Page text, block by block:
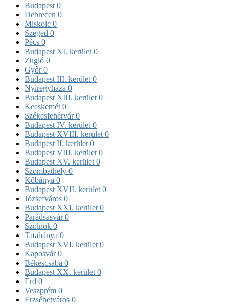
Budapest 0
Debrecen 0
Miskolc 0
Szeged 0
Pécs 0
Budapest XI. kerület 0
Zugló 0
Győr0
Budapest III. kerület 0
Nyíregyháza 0
Budapest XIII. kerület 0
Kecskemét 0
Székesfehérvár0
Budapest IV. kerület 0
Budapest XVIII. kerület 0
Budapest II. kerület 0
Budapest VIII. kerület 0
Budapest XV. kerület 0
Szombathely 0
Kőbánya 0
Budapest XVII. kerület 0
Józsefváros 0
Budapest XXI. kerület 0
Parádsasvár0
Szolnok 0
Tatabánya 0
Budapest XVI. kerület 0
Kaposvár0
Békéscsaba 0
Budapest XX. kerület 0
Érd 0
Veszprém 0
Erzsébetváros 0